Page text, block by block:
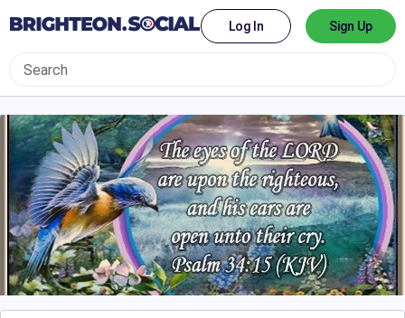
Log In Sign Up